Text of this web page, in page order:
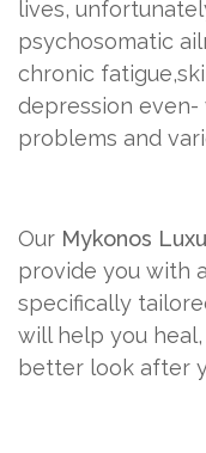
lives,
psychosomatic
chronic
depression
problems and
Our Mykonos
provide you with a
specifically
will help you
better look after